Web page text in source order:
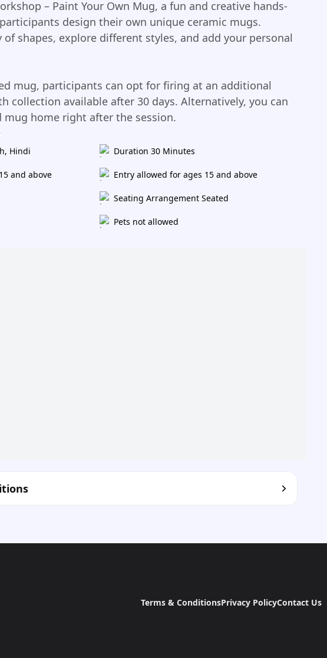
– Paint Your Own Mug, a fun and creative hands-
design their own unique ceramic mugs.
of shapes, explore different styles, and add your personal
mug, participants can opt for firing at an additional
collection available after 30 days. Alternatively, you can
mug home right after the session.
Hindi Duration 30 Minutes
and above Entry allowed for ages 15 and above
Seating Arrangement Seated
Pets not allowed
Terms & ConditionsPrivacy PolicyContact Us